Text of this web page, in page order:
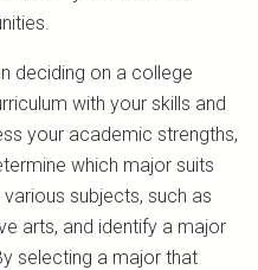
deciding on a college
with your skills and
your academic strengths,
which major suits
subjects, such as
arts, and identify a major
selecting a major that